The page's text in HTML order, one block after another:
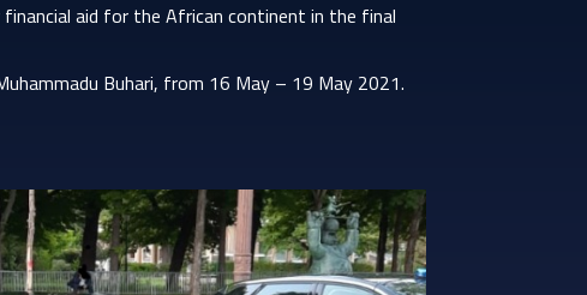
aid for the African continent in the final
Buhari, from 16 May – 19 May 2021.